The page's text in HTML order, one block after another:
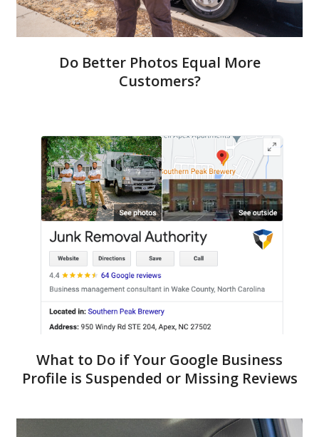
Do Better Photos Equal More
Customers?
What to Do if Your Google Business
Profile is Suspended or Missing Reviews